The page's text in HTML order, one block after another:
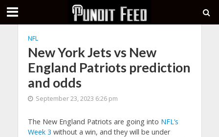
NFL
New York Jets vs New
England Patriots prediction
and odds
September 23, 2023 6:26 pm
The New England Patriots are going into NFL’s
Week 3 without a win, and they will be under